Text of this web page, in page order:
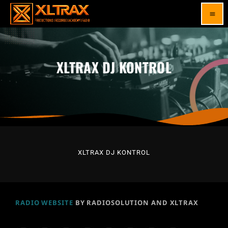
menu
XLTRAX DJ KONTROL
XLTRAX DJ KONTROL
RADIO WEBSITE BY RADIOSOLUTION AND XLTRAX